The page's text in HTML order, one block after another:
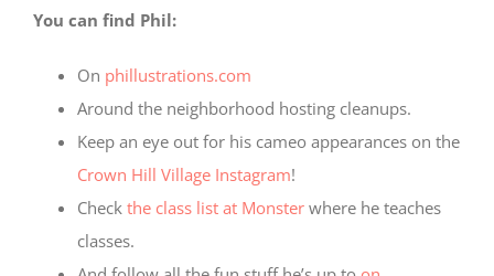
You can find Phil:
On phillustrations.com
Around the neighborhood hosting cleanups.
Keep an eye out for his cameo appearances on the
Crown Hill Village Instagram!
Check the class list at Monsterwhere he teaches
classes.